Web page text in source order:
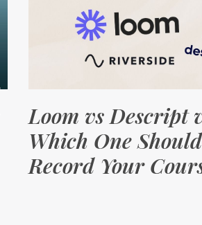
Loom vs Descript
Which One
Record Your